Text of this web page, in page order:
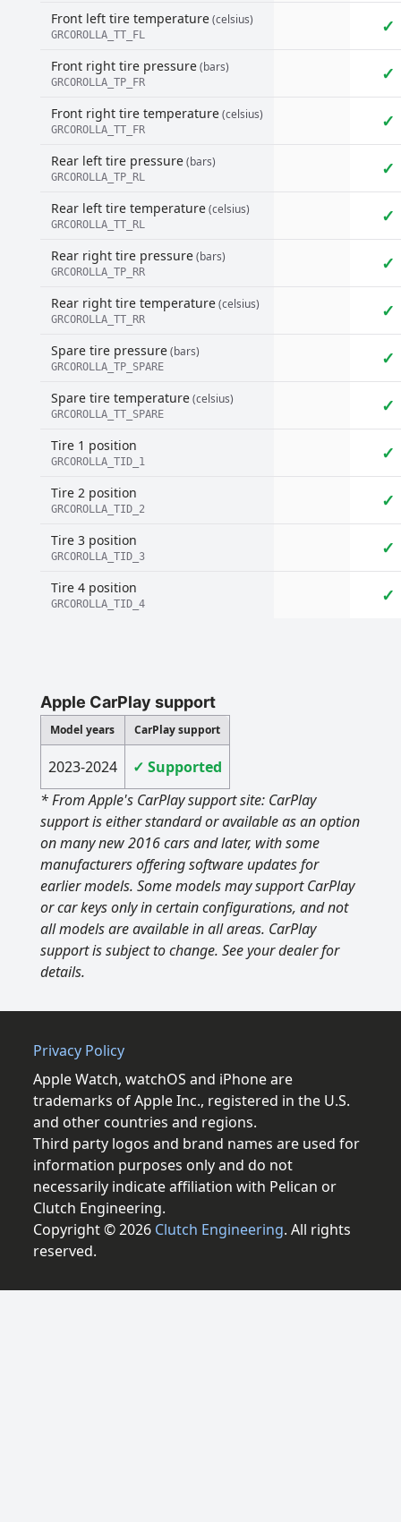
Front left tire temperature(celsius)
GRCOROLLA_TT_FL ✓
Front right tire pressure(bars)
GRCOROLLA_TP_FR ✓
Front right tire temperature(celsius)
GRCOROLLA_TT_FR ✓
Rear left tire pressure(bars)
GRCOROLLA_TP_RL ✓
Rear left tire temperature(celsius)
GRCOROLLA_TT_RL ✓
Rear right tire pressure(bars)
GRCOROLLA_TP_RR ✓
Rear right tire temperature(celsius)
GRCOROLLA_TT_RR ✓
Spare tire pressure(bars)
GRCOROLLA_TP_SPARE ✓
Spare tire temperature(celsius)
GRCOROLLA_TT_SPARE ✓
Tire 1 position
GRCOROLLA_TID_1 ✓
Tire 2 position
GRCOROLLA_TID_2 ✓
Tire 3 position
GRCOROLLA_TID_3 ✓
Tire 4 position
GRCOROLLA_TID_4 ✓
Apple CarPlay support
Model years CarPlay support
2023-2024
✓ Supported
* From Apple's CarPlay support site: CarPlay
support is either standard or available as an option
on many new 2016 cars and later, with some
manufacturers offering software updates for
earlier models. Some models may support CarPlay
or car keys only in certain configurations, and not
all models are available in all areas. CarPlay
support is subject to change. See your dealer for
details.
Privacy Policy
Apple Watch, watchOS and iPhone are
trademarks of Apple Inc., registered in the U.S.
and other countries and regions.
Third party logos and brand names are used for
information purposes only and do not
necessarily indicate affiliation with Pelican or
Clutch Engineering.
Copyright © 2026 Clutch Engineering. All rights
reserved.